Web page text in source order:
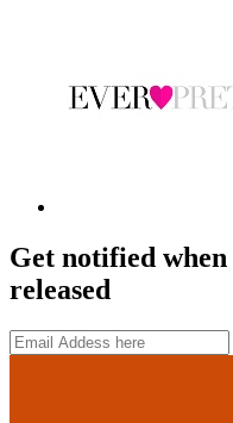
Get notified when
released